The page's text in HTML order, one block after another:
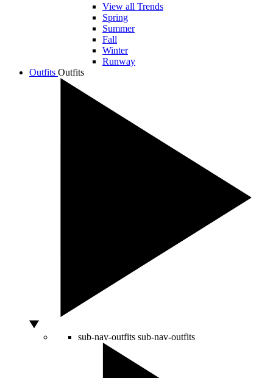
View all Trends
Spring
Summer
Fall
Winter
Runway
Outfits Outfits
sub-nav-outfits sub-nav-outfits